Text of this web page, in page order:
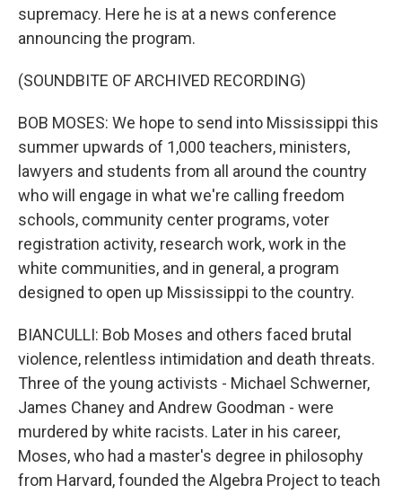
supremacy. Here he is at a news conference
announcing the program.
(SOUNDBITE OF ARCHIVED RECORDING)
BOB MOSES: We hope to send into Mississippi this
summer upwards of 1,000 teachers, ministers,
lawyers and students from all around the country
who will engage in what we're calling freedom
schools, community center programs, voter
registration activity, research work, work in the
white communities, and in general, a program
designed to open up Mississippi to the country.
BIANCULLI: Bob Moses and others faced brutal
violence, relentless intimidation and death threats.
Three of the young activists - Michael Schwerner,
James Chaney and Andrew Goodman - were
murdered by white racists. Later in his career,
Moses, who had a master's degree in philosophy
from Harvard, founded the Algebra Project to teach